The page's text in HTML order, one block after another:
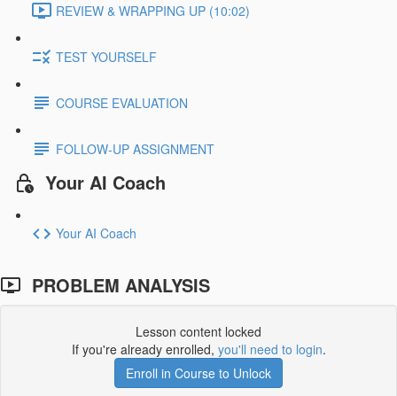
REVIEW & WRAPPING UP (10:02)
TEST YOURSELF
COURSE EVALUATION
FOLLOW-UP ASSIGNMENT
Your AI Coach
Your AI Coach
PROBLEM ANALYSIS
Lesson content locked
If you're already enrolled, you'll need to login.
Enroll in Course to Unlock